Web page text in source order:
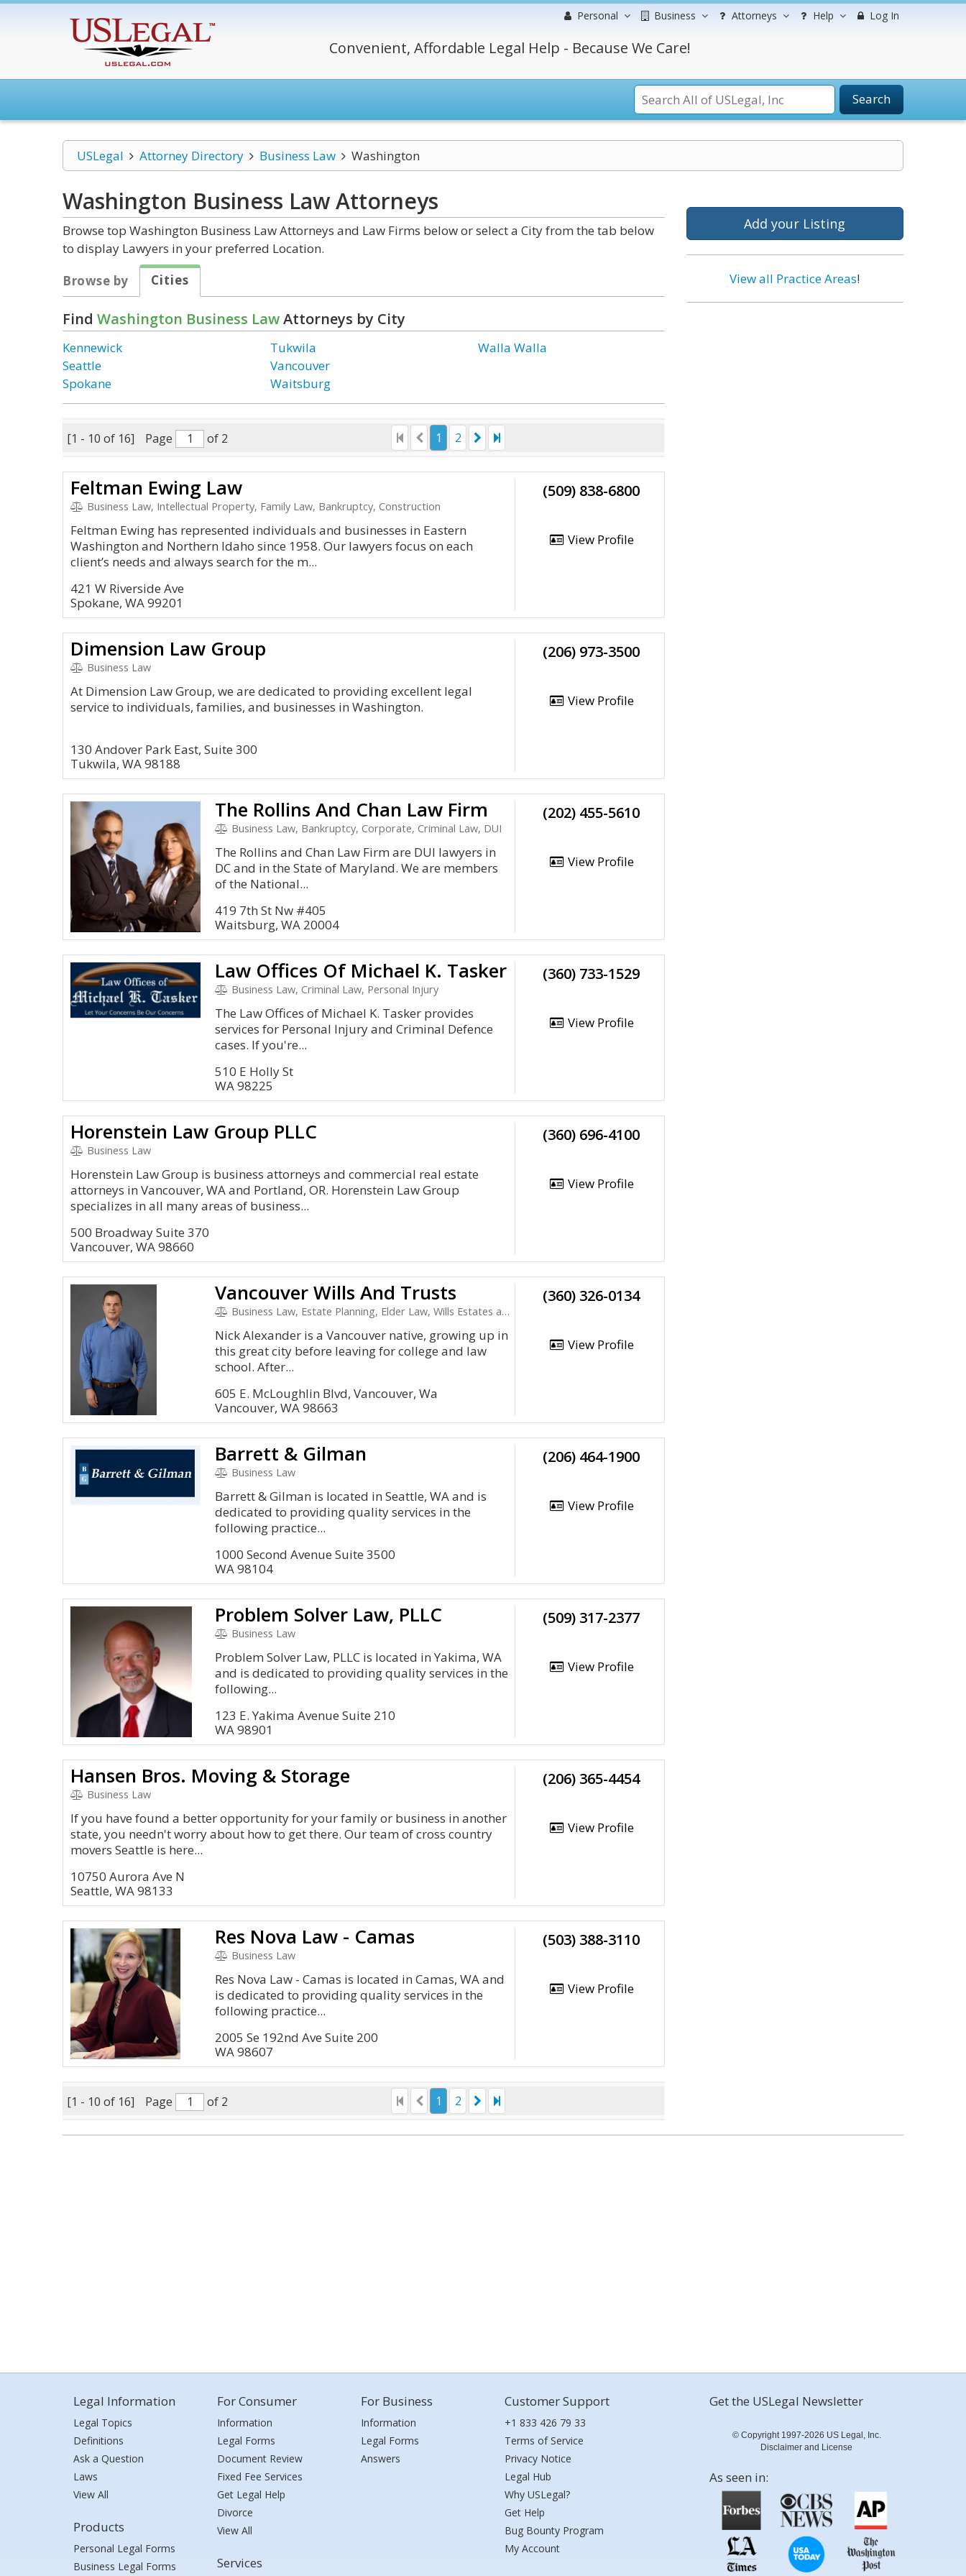
Personal Business Attorneys Help Log In
Convenient, Affordable Legal Help - Because We Care!
Search
USLegal Attorney Directory Business Law Washington
Washington Business LawAttorneys
Browse top Washington Business Law Attorneys and Law Firms below or select a City from the tab below
to display Lawyers in your preferred Location.
Browse by
Cities
Find Washington Business LawAttorneys by City
Kennewick
Seattle
Spokane
Tukwila
Vancouver
Waitsburg
Walla Walla
[1 - 10 of 16] Page of 2 1 2
Feltman Ewing Law
Business Law, Intellectual Property, Family Law, Bankruptcy, Construction
Feltman Ewing has represented individuals and businesses in Eastern
Washington and Northern Idaho since 1958. Our lawyers focus on each
client’s needs and always search for the m...
421 W Riverside Ave
Spokane, WA 99201
(509) 838-6800
View Profile
Dimension Law Group
Business Law
At Dimension Law Group, we are dedicated to providing excellent legal
service to individuals, families, and businesses in Washington.
130 Andover Park East, Suite 300
Tukwila, WA 98188
(206) 973-3500
View Profile
The Rollins And Chan Law Firm
Business Law, Bankruptcy, Corporate, Criminal Law, DUI
The Rollins and Chan Law Firm are DUI lawyers in
DC and in the State of Maryland. We are members
of the National...
419 7th St Nw #405
Waitsburg, WA 20004
(202) 455-5610
View Profile
Law Offices Of Michael K. Tasker
Business Law, Criminal Law, Personal Injury
The Law Offices of Michael K. Tasker provides
services for Personal Injury and Criminal Defence
cases. If you're...
510 E Holly St
WA 98225
(360) 733-1529
View Profile
Horenstein Law Group PLLC
Business Law
Horenstein Law Group is business attorneys and commercial real estate
attorneys in Vancouver, WA and Portland, OR. Horenstein Law Group
specializes in all many areas of business...
500 Broadway Suite 370
Vancouver, WA 98660
(360) 696-4100
View Profile
Vancouver Wills And Trusts
Business Law, Estate Planning, Elder Law, Wills Estates and Trusts
Nick Alexander is a Vancouver native, growing up in
this great city before leaving for college and law
school. After...
605 E. McLoughlin Blvd, Vancouver, Wa
Vancouver, WA 98663
(360) 326-0134
View Profile
Barrett & Gilman
Business Law
Barrett & Gilman is located in Seattle, WA and is
dedicated to providing quality services in the
following practice...
1000 Second Avenue Suite 3500
WA 98104
(206) 464-1900
View Profile
Problem Solver Law, PLLC
Business Law
Problem Solver Law, PLLC is located in Yakima, WA
and is dedicated to providing quality services in the
following...
123 E. Yakima Avenue Suite 210
WA 98901
(509) 317-2377
View Profile
Hansen Bros. Moving & Storage
Business Law
If you have found a better opportunity for your family or business in another
state, you needn't worry about how to get there. Our team of cross country
movers Seattle is here...
10750 Aurora Ave N
Seattle, WA 98133
(206) 365-4454
View Profile
Res Nova Law - Camas
Business Law
Res Nova Law - Camas is located in Camas, WA and
is dedicated to providing quality services in the
following practice...
2005 Se 192nd Ave Suite 200
WA 98607
(503) 388-3110
View Profile
[1 - 10 of 16] Page of 2 1 2
Add your Listing
View all Practice Areas!
Legal Information
Legal Topics
Definitions
Ask a Question
Laws
View All
Products
Personal Legal Forms
Business Legal Forms
For Consumer
Information
Legal Forms
Document Review
Fixed Fee Services
Get Legal Help
Divorce
View All
Services
For Business
Information
Legal Forms
Answers
Customer Support
+1 833 426 79 33
Terms of Service
Privacy Notice
Legal Hub
Why USLegal?
Get Help
Bug Bounty Program
My Account
Get the USLegal Newsletter
© Copyright 1997-2026 US Legal, Inc.
Disclaimer and License
As seen in: